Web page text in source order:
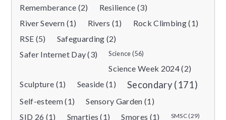
Rememberance (2)
Resilience (3)
River Severn (1)
Rivers (1)
Rock Climbing (1)
RSE (5)
Safeguarding (2)
Safer Internet Day (3)
Science (56)
Science Week 2024 (2)
Sculpture (1)
Seaside (1) Secondary (171)
Self-esteem (1)
Sensory Garden (1)
SID 26 (1)
Smarties (1) Smores (1) SMSC (29)